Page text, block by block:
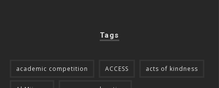
Tags
academic competition ACCESS acts of kindness